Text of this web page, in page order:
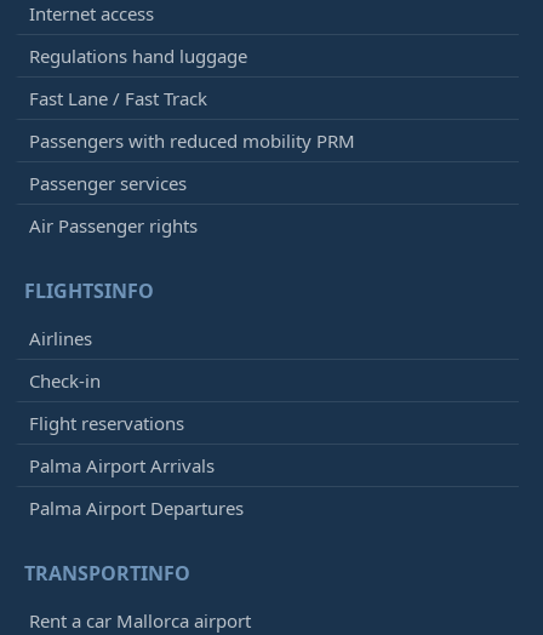
Internet access
Regulations hand luggage
Fast Lane / Fast Track
Passengers with reduced mobility PRM
Passenger services
Air Passenger rights
FLIGHTSINFO
Airlines
Check-in
Flight reservations
Palma Airport Arrivals
Palma Airport Departures
TRANSPORTINFO
Rent a car Mallorca airport